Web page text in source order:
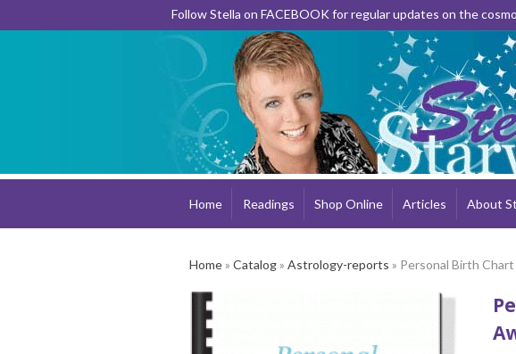
Follow Stella on FACEBOOK for regular updates on the
Home Readings Shop Online Articles About
Home» Catalog» Astrology-reports » Personal Birth